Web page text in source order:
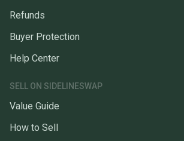
Refunds
Buyer Protection
Help Center
SELL ON SIDELINESWAP
Value Guide
How to Sell